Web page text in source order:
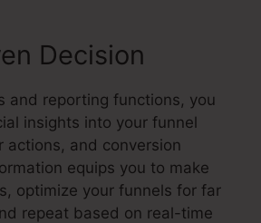
Decision
and reporting functions, you
insights into your funnel
actions, and conversion
equips you to make
optimize your funnels for far
repeat based on real-time